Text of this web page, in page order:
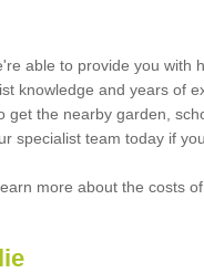
able to provide you with
knowledge and years of
get the nearby garden,
specialist team today if
more about the costs